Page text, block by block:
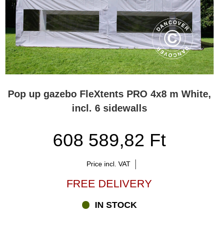
Pop up gazebo FleXtents PRO 4x8 m White,
incl. 6 sidewalls
608 589,82 Ft
Price incl. VAT
FREE DELIVERY
IN STOCK